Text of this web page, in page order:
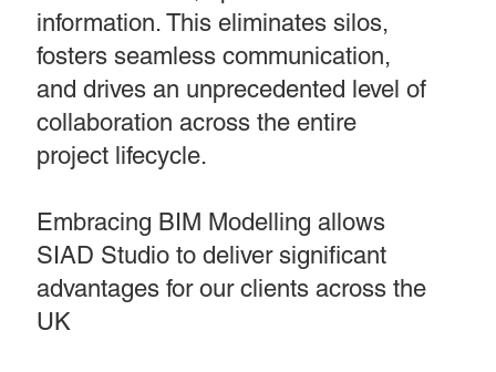
information. This eliminates silos,
fosters seamless communication,
and drives an unprecedented level of
collaboration across the entire
project lifecycle.
Embracing BIM Modelling allows
SIAD Studio to deliver significant
advantages for our clients across the
UK